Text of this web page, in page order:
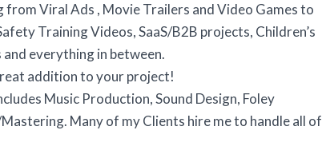
Viral Ads , Movie Trailers and Video Games to
Training Videos, SaaS/B2B projects, Children’s
everything in between.
addition to your project!
Music Production, Sound Design, Foley
Many of my Clients hire me to handle all of